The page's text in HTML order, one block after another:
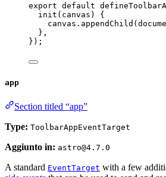
export default
init ( canvas )
{
canvas . appendChild
},
});
app
Section titled “app”
Type: ToolbarAppEventTarget
Aggiunto in: astro@4.7.0
A standard EventTarget with a few